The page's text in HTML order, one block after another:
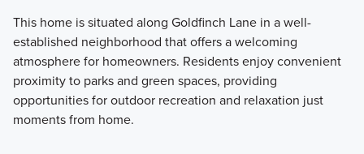
This home is situated along Goldfinch Lane in a well-
established neighborhood that offers a welcoming
atmosphere for homeowners. Residents enjoy convenient
proximity to parks and green spaces, providing
opportunities for outdoor recreation and relaxation just
moments from home.